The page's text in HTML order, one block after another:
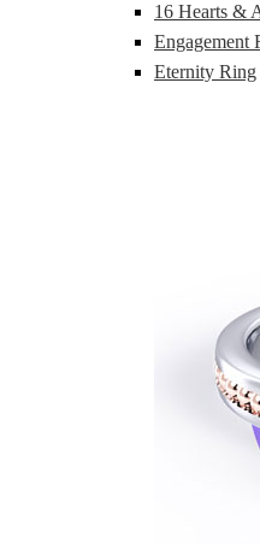
16 Hearts &
Engagement
Eternity Ring